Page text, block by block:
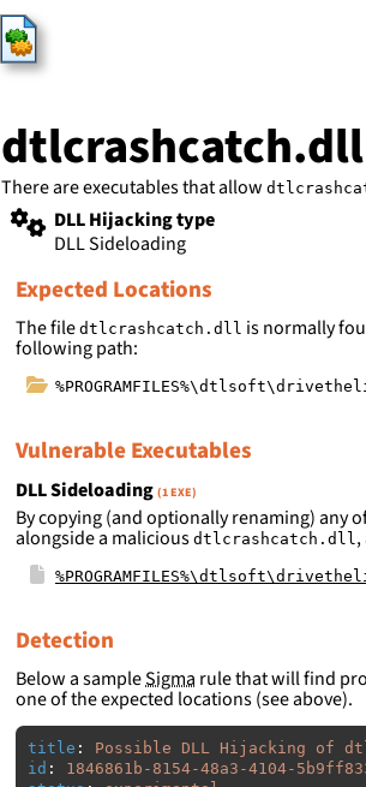
HijackLibs
dtlcrashcatch.dll
There are executables that allow
DLL Hijacking type
DLL Sideloading
Expected Locations
The file dtlcrashcatch.dll is normally
following path:
Vulnerable Executables
DLL Sideloading (1 EXE)
By copying (and optionally renaming) any
alongside a malicious dtlcrashcatch.dll
Detection
Below a sampleSigma rule that will find
one of the expected locations (see above).
title :
Possible DLL Hijacking of
id :
1846861b-8154-48a3-4104-